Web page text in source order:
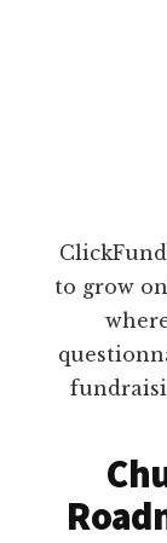
to grow